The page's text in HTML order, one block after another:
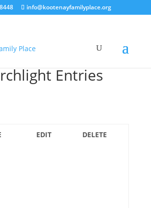
info@kootenayfamilyplace.org
Entries
EDIT DELETE